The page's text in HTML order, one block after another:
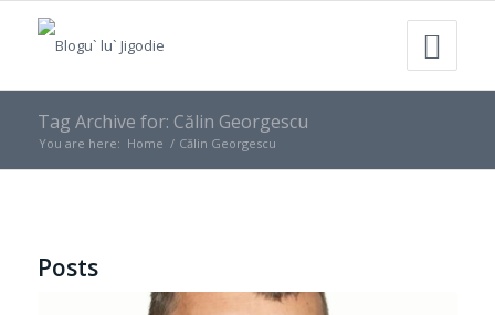
Tag Archive for: Călin Georgescu
You are here: Home / Călin Georgescu
Posts